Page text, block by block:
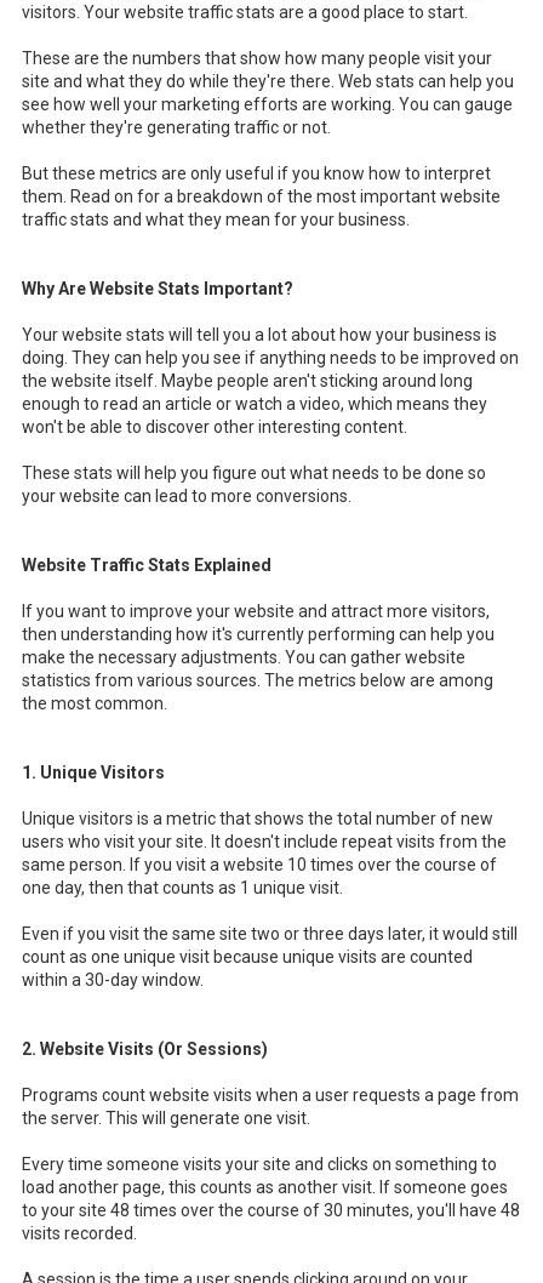
visitors. Your website traffic stats are a good place to start.
These are the numbers that show how many people visit your
site and what they do while they're there. Web stats can help you
see how well your marketing efforts are working. You can gauge
whether they're generating traffic or not.
But these metrics are only useful if you know how to interpret
them. Read on for a breakdown of the most important website
traffic stats and what they mean for your business.
Why Are Website Stats Important?
Your website stats will tell you a lot about how your business is
doing. They can help you see if anything needs to be improved on
the website itself. Maybe people aren't sticking around long
enough to read an article or watch a video, which means they
won't be able to discover other interesting content.
These stats will help you figure out what needs to be done so
your website can lead to more conversions.
Website Traffic Stats Explained
If you want to improve your website and attract more visitors,
then understanding how it's currently performing can help you
make the necessary adjustments. You can gather website
statistics from various sources. The metrics below are among
the most common.
1. Unique Visitors
Unique visitors is a metric that shows the total number of new
users who visit your site. It doesn't include repeat visits from the
same person. If you visit a website 10 times over the course of
one day, then that counts as 1 unique visit.
Even if you visit the same site two or three days later, it would still
count as one unique visit because unique visits are counted
within a 30-day window.
2. Website Visits (Or Sessions)
Programs count website visits when a user requests a page from
the server. This will generate one visit.
Every time someone visits your site and clicks on something to
load another page, this counts as another visit. If someone goes
to your site 48 times over the course of 30 minutes, you'll have 48
visits recorded.